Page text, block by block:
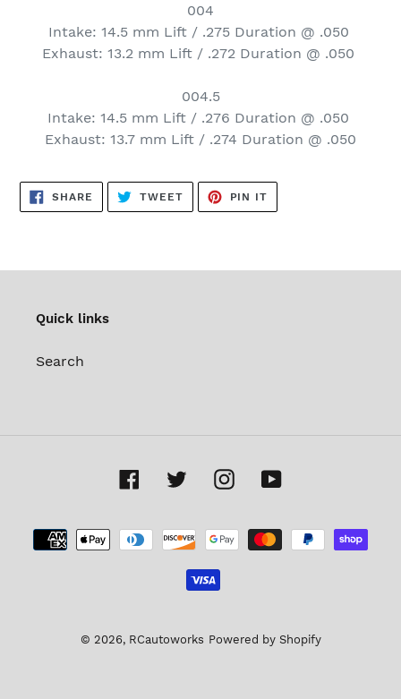
004
Intake: 14.5 mm Lift / .275 Duration @ .050
Exhaust: 13.2 mm Lift / .272 Duration @ .050
004.5
Intake: 14.5 mm Lift / .276 Duration @ .050
Exhaust: 13.7 mm Lift / .274 Duration @ .050
SHARE SHARE
FACEBOOK
TWEETTWEET
TWITTER
PIN IT
PINTEREST
Quick links
Search
FacebookTwitterInstagramYouTube
Payment
methods
© 2026, RCautoworks Powered by Shopify